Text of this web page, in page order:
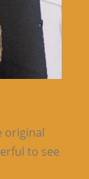
original
to see